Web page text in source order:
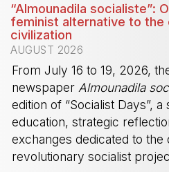
“Almounadila socialiste”:
feminist alternative to
civilization
AUGUST 2026
From July 16 to 19, 2026,
newspaper Almounadila
edition of “Socialist Days”,
education, strategic
exchanges dedicated to the
revolutionary socialist